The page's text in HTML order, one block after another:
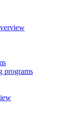
programs